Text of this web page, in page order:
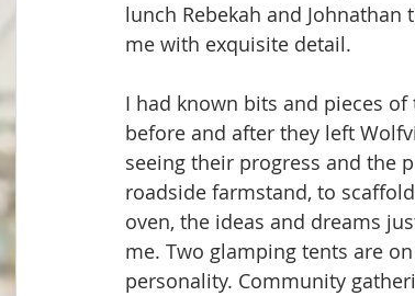
lunch Rebekah and
me with exquisite detail.
I had known bits and pieces
before and after they left
seeing their progress and the
roadside farmstand, to
oven, the ideas and dreams
me. Two glamping tents are
personality. Community